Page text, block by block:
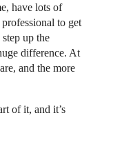
have lots of
to get
up the
difference. At
and the more
of it, and it’s